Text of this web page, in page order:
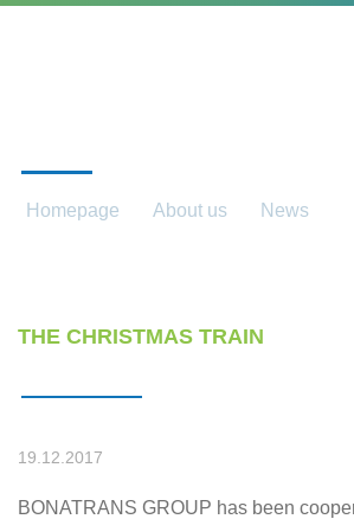
Homepage About us News
THE CHRISTMAS TRAIN
19.12.2017
BONATRANS GROUP has been